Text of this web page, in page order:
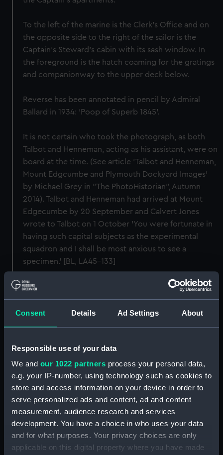
Consent Details Ad Settings About
Responsible use of your data
We and our 1022 partners process your personal data,
e.g. your IP-number, using technology such as cookies to
store and access information on your device in order to
serve personalized ads and content, ad and content
measurement, audience research and services
development. You have a choice in who uses your data
and for what purposes. Your privacy choices are only
applicable on this digital property where you have made
To the left of the marine is the Clerk's Office and on
the opposite side to the right of the sailor is the
Captain's Steward's cabin with its sash window. In
the foreground is the hatch coaming for the gratings
and companionway to the upper deck below.
Reverse has been annotated in pencil by Admiral
Ballard in 1934: 'Poop of Superb 1845'.
It is not certain who took the photograph, as both
Talbot and Henneman, acting as his assistant, were on
board at the time. (See article 'Talbot and Henneman,
Mount Edgcumbe and Plymouth Dockyard Images'
by Michael Grey in "The PhotoHistorian", Autumn
2014). Talbot and Henneman had arrived at Mount
Edgecumbe by 20 September and Calvert Jones
wrote to Talbot on 1 October 'You were fortunate in
having such capital subjects as the experimental
squadron and I shall be most anxious to see a
specimen.' [BL, LA45-133]
The original negative for this original print is held by
the Tokyo Fuji Art Museum, reference: FT-029c
Buy a print License an image
Share:
For more information about using images from
our Collection, please contactRMG Images.